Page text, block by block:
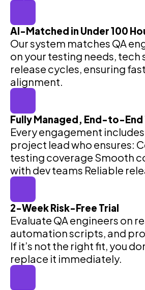
AI-Matched in Under 100
Our system matches QA
on your testing needs, tech
release cycles, ensuring
alignment.
Fully Managed, End-to-End
Every engagement
project lead who ensures:
testing coverage Smooth
with dev teams Reliable
2-Week Risk-Free Trial
Evaluate QA engineers on
automation scripts, and
If it’s not the right fit, you
replace it immediately.